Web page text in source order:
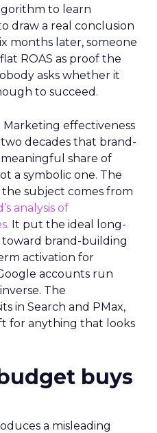
to learn
draw a real conclusion
months later, someone
ROAS as proof the
asks whether it
to succeed.
Marketing effectiveness
decades that brand-
share of
a symbolic one. The
the subject comes from
analysis of
It put the ideal long-
brand-building
activation for
accounts run
The
in Search and PMax,
for anything that looks
buys
a misleading